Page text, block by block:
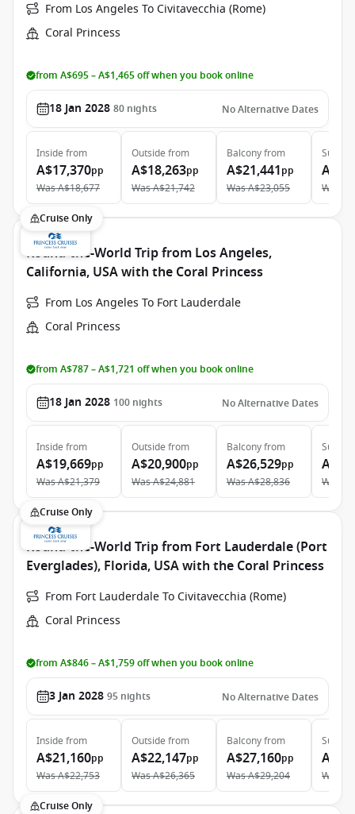
From Los Angeles To Civitavecchia (Rome)
Coral Princess
from A$695 – A$1,465 off when you book online
18 Jan 2028 80 nights No Alternative Dates
Inside from
A$17,370pp
WasA$18,677
Outside from
A$18,263pp
WasA$21,742
Balconyfrom
A$21,441pp
WasA$23,055
Suite
Was
Cruise Only
Round-the-World Trip from Los Angeles,
California, USA with the Coral Princess
From Los Angeles To Fort Lauderdale
Coral Princess
from A$787 – A$1,721 off when you book online
18 Jan 2028 100 nights No Alternative Dates
Inside from
A$19,669pp
WasA$21,379
Outside from
A$20,900pp
WasA$24,881
Balconyfrom
A$26,529pp
WasA$28,836
Suite
Was
Cruise Only
Round-the-World Trip from Fort Lauderdale (Port
Everglades), Florida, USA with the Coral Princess
From Fort Lauderdale To Civitavecchia (Rome)
Coral Princess
from A$846 – A$1,759 off when you book online
3 Jan 2028 95 nights No Alternative Dates
Inside from
A$21,160pp
WasA$22,753
Outside from
A$22,147pp
WasA$26,365
Balconyfrom
A$27,160pp
WasA$29,204
Suite
Was
Cruise Only